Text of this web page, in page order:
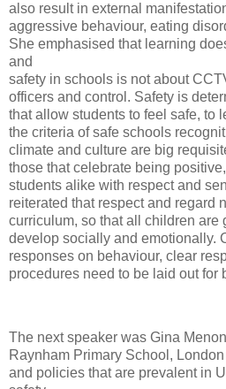
also result in external
aggressive behaviour, eating
She emphasised that learning
and
safety in schools is not about
officers and control. Safety is
that allow students to feel safe, to
the criteria of safe schools
climate and culture are big
those that celebrate being
students alike with respect and
reiterated that respect and regard
curriculum, so that all children are
develop socially and emotionally.
responses on behaviour, clear
procedures need to be laid out for
The next speaker was Gina
Raynham Primary School,
and policies that are prevalent in